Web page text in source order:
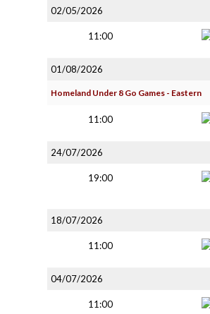
02/05/2026
11:00
01/08/2026
Homeland Under 8 Go Games - Eastern
11:00
24/07/2026
19:00
18/07/2026
11:00
04/07/2026
11:00